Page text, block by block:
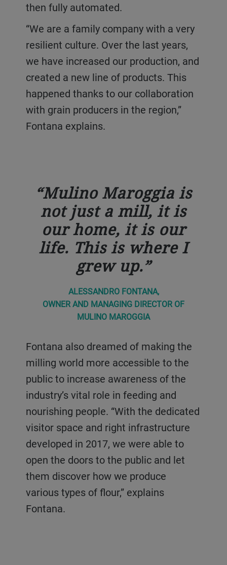
then fully automated.
“We are a family company with a very
resilient culture. Over the last years,
we have increased our production, and
created a new line of products. This
happened thanks to our collaboration
with grain producers in the region,”
Fontana explains.
Mulino Maroggia is
not just a mill, it is
our home, it is our
life. This is where I
grew up.
ALESSANDRO FONTANA,
OWNER AND MANAGING DIRECTOR OF
MULINO MAROGGIA
Fontana also dreamed of making the
milling world more accessible to the
public to increase awareness of the
industry’s vital role in feeding and
nourishing people. “With the dedicated
visitor space and right infrastructure
developed in 2017, we were able to
open the doors to the public and let
them discover how we produce
various types of flour,” explains
Fontana.